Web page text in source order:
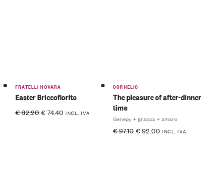
FRATELLI NOVARA
Easter Briccofiorito
€82.20 €74.40 INCL. IVA
CORNELIO
The pleasure of after-dinner
time
Genepy + grappa + amaro
€97.10 €92.00 INCL. IVA